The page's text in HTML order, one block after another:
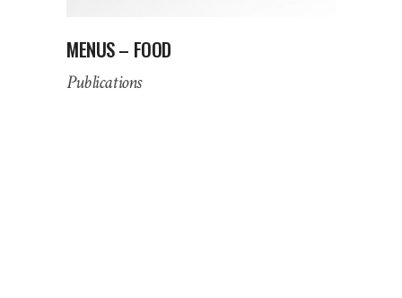
MENUS – FOOD
Publications